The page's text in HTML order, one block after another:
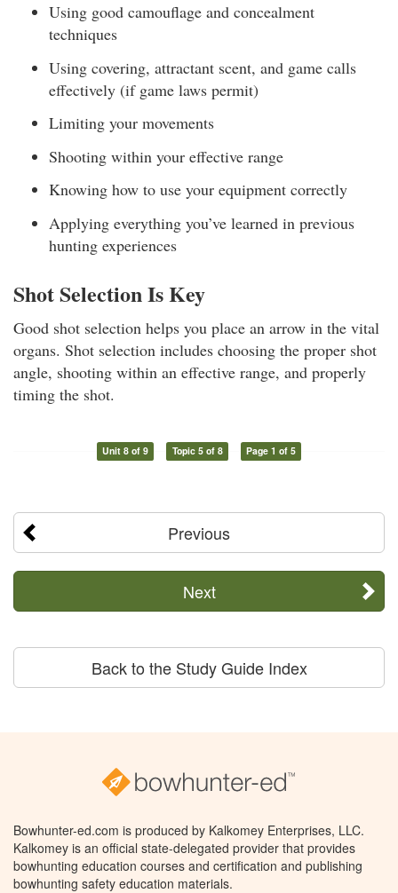
Using good camouflage and concealment
techniques
Using covering, attractant scent, and game calls
effectively (if game laws permit)
Limiting your movements
Shooting within your effective range
Knowing how to use your equipment correctly
Applying everything you’ve learned in previous
hunting experiences
Shot Selection Is Key
Good shot selection helps you place an arrow in the vital
organs. Shot selection includes choosing the proper shot
angle, shooting within an effective range, and properly
timing the shot.
Unit 8 of 9 Topic 5 of 8 Page 1 of 5
Previous
Next
Back to the Study Guide Index
Bowhunter-ed.com is produced by Kalkomey Enterprises, LLC.
Kalkomey is an official state-delegated provider that provides
bowhunting education courses and certification and publishing
bowhunting safety education materials.